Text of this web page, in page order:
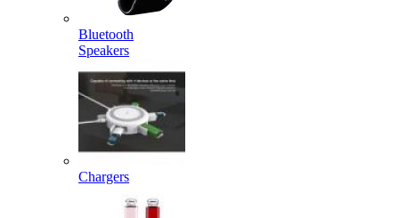
Bluetooth
Speakers
Chargers